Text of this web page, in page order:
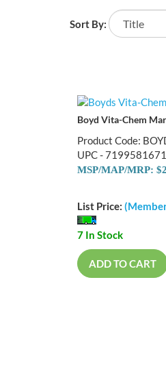
Sort By:
Boyd Vita-Chem
Product Code:
UPC -
MSP/MAP/MRP:
List Price:
7 In Stock
ADD TO CART